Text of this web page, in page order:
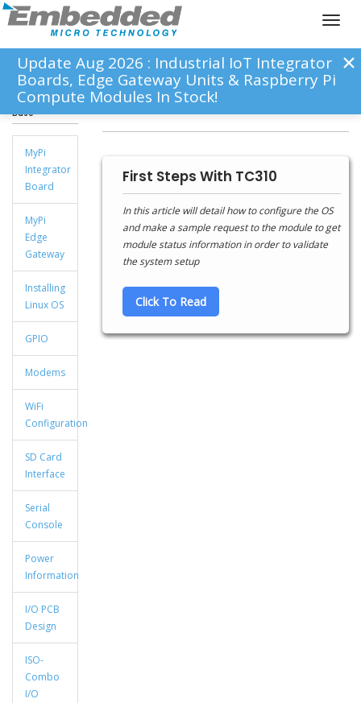
Toggle
Update Aug 2026 : Industrial IoT Integrator
Boards, Edge Gateway Units & Raspberry Pi
Compute Modules In Stock!
Knowledge
Base
MyPi
Integrator
Board
MyPi
Edge
Gateway
Installing
Linux OS
GPIO
Modems
WiFi
Configuration
SD Card
Interface
Serial
Console
Power
Information
I/O PCB
Design
ISO-
Combo
I/O
mPCIe-TCM310
First Steps With TC310
In this article will detail how to configure the OS
and make a sample request to the module to get
module status information in order to validate
the system setup
Click To Read